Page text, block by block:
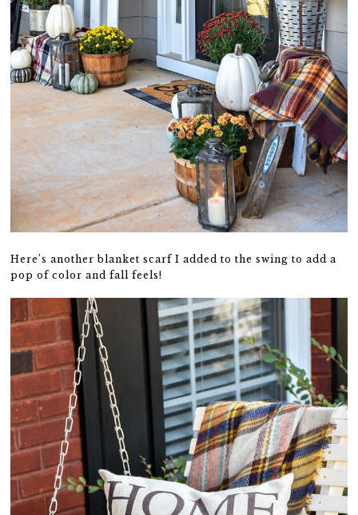
Here’s another blanket scarf I added to the swing to add a
pop of color and fall feels!